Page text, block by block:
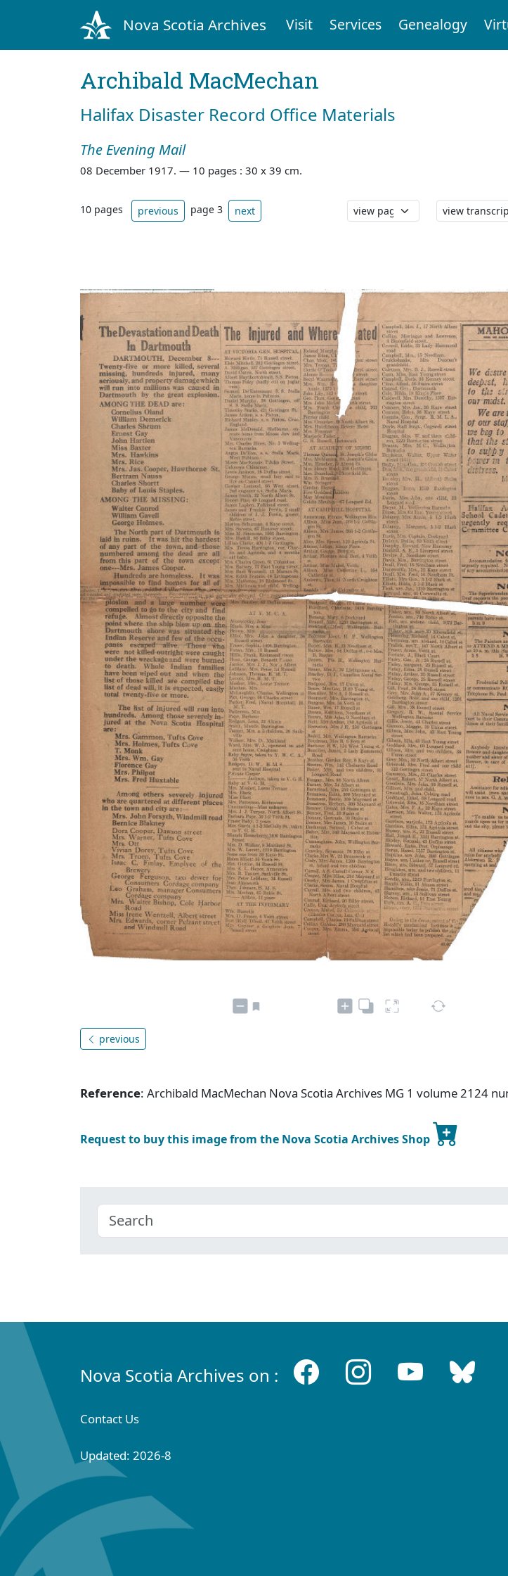
Nova Scotia Archives Visit Services Genealogy
Archibald MacMechan
Halifax Disaster Record Office Materials
The Evening Mail
08 December 1917. — 10 pages : 30 x 39 cm.
10 pages previous page 3 next
previous
Reference: Archibald MacMechan Nova Scotia Archives MG 1 volume 2124
Request to buy this image from the Nova Scotia Archives Shop
Nova Scotia Archives on :
Contact Us
Updated: 2026-8